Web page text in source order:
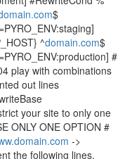
$
^domain.com$
#
play with combinations
out lines
your site to only one
ONLY ONE OPTION #
->
the following lines.